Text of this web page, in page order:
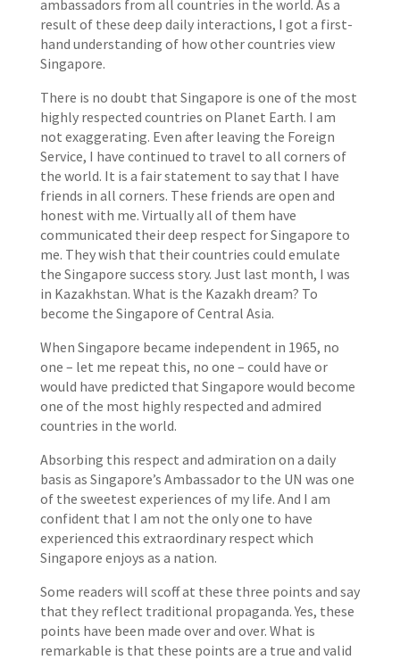
ambassadors from all countries in the world. As a
result of these deep daily interactions, I got a first-
hand understanding of how other countries view
Singapore.
There is no doubt that Singapore is one of the most
highly respected countries on Planet Earth. I am
not exaggerating. Even after leaving the Foreign
Service, I have continued to travel to all corners of
the world. It is a fair statement to say that I have
friends in all corners. These friends are open and
honest with me. Virtually all of them have
communicated their deep respect for Singapore to
me. They wish that their countries could emulate
the Singapore success story. Just last month, I was
in Kazakhstan. What is the Kazakh dream? To
become the Singapore of Central Asia.
When Singapore became independent in 1965, no
one – let me repeat this, no one – could have or
would have predicted that Singapore would become
one of the most highly respected and admired
countries in the world.
Absorbing this respect and admiration on a daily
basis as Singapore’s Ambassador to the UN was one
of the sweetest experiences of my life. And I am
confident that I am not the only one to have
experienced this extraordinary respect which
Singapore enjoys as a nation.
Some readers will scoff at these three points and say
that they reflect traditional propaganda. Yes, these
points have been made over and over. What is
remarkable is that these points are a true and valid